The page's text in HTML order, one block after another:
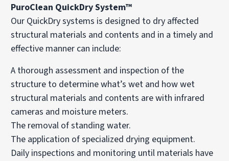
PuroClean QuickDry System™
Our QuickDry systems is designed to dry affected
structural materials and contents and in a timely and
effective manner can include:
A thorough assessment and inspection of the
structure to determine what’s wet and how wet
structural materials and contents are with infrared
cameras and moisture meters.
The removal of standing water.
The application of specialized drying equipment.
Daily inspections and monitoring until materials have